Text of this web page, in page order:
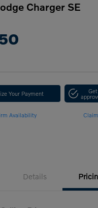
Charger SE
Your Payment
Availability
Details